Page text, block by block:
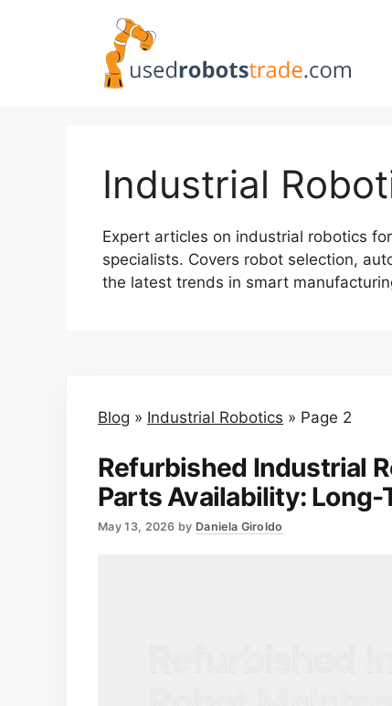
Industrial
Expert articles on industrial robotics
specialists. Covers robot selection,
the latest trends in smart
Blog » Industrial Robotics » Page 2
Refurbished Industrial
Parts Availability: Long-
May 13, 2026 by Daniela Giroldo